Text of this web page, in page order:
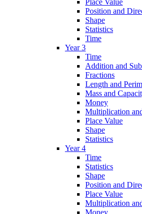
Position and
Shape
Statistics
Time
Year 3
Time
Addition and
Fractions
Length and
Mass and
Money
Multiplication
Place Value
Shape
Statistics
Year 4
Time
Statistics
Shape
Position and
Place Value
Multiplication
Money